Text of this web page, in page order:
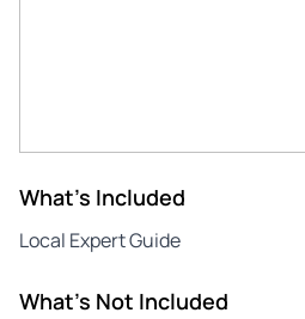
What's Included
Local Expert Guide
What's Not Included